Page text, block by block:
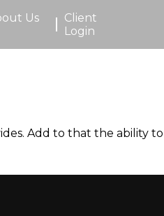
Us
Client
Login
Add to that the ability to